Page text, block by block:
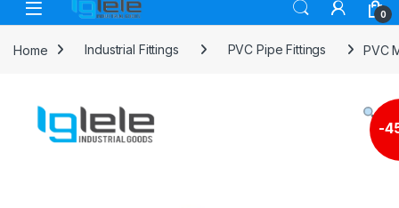
Open 0
Home Industrial Fittings PVC Pipe Fittings PVC
-